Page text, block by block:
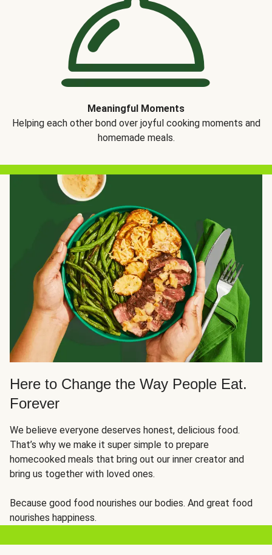
Meaningful Moments
Helping each other bond over joyful cooking moments and
homemade meals.
Here to Change the Way People Eat.
Forever
We believe everyone deserves honest, delicious food.
That’s why we make it super simple to prepare
homecooked meals that bring out our inner creator and
bring us together with loved ones.
Because good food nourishes our bodies. And great food
nourishes happiness.